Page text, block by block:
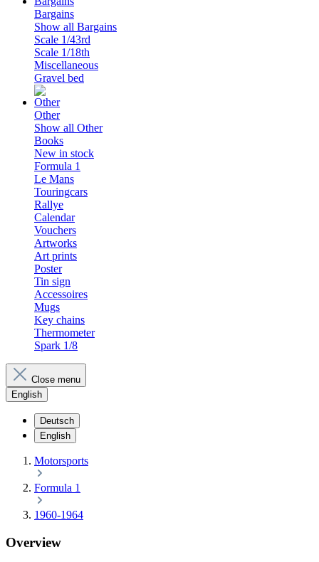
Bargains
Show all Bargains
Scale 1/43rd
Scale 1/18th
Miscellaneous
Gravel bed
Other
Show all Other
Books
New in stock
Formula 1
Le Mans
Touringcars
Rallye
Calendar
Vouchers
Artworks
Art prints
Poster
Tin sign
Accessoires
Mugs
Key chains
Thermometer
Spark 1/8
Close menu
English
Deutsch
English
Motorsports
Formula 1
1960-1964
Overview